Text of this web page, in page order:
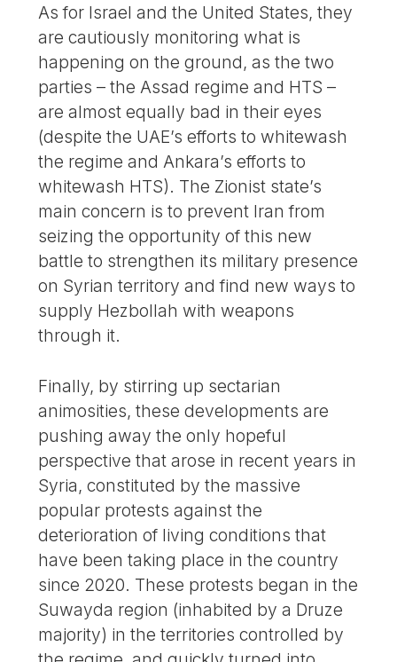
As for Israel and the United States, they
are cautiously monitoring what is
happening on the ground, as the two
parties – the Assad regime and HTS –
are almost equally bad in their eyes
(despite the UAE’s efforts to whitewash
the regime and Ankara’s efforts to
whitewash HTS). The Zionist state’s
main concern is to prevent Iran from
seizing the opportunity of this new
battle to strengthen its military presence
on Syrian territory and find new ways to
supply Hezbollah with weapons
through it.
Finally, by stirring up sectarian
animosities, these developments are
pushing away the only hopeful
perspective that arose in recent years in
Syria, constituted by the massive
popular protests against the
deterioration of living conditions that
have been taking place in the country
since 2020. These protests began in the
Suwayda region (inhabited by a Druze
majority) in the territories controlled by